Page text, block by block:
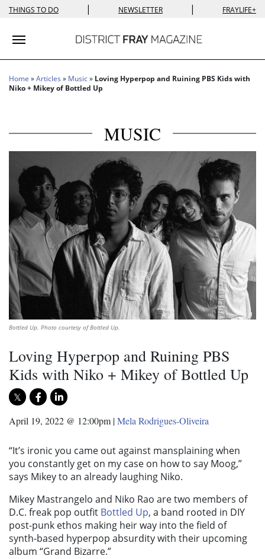
THINGS TO DO | NEWSLETTER | FRAYLIFE+
Toggle navigation
Home »Articles » Music» Loving Hyperpop and Ruining PBS Kids with
Niko + Mikey of Bottled Up
MUSIC
Bottled Up. Photo courtesy of Bottled Up.
Loving Hyperpop and Ruining PBS
Kids with Niko + Mikey of Bottled Up
April 19, 2022 @ 12:00pm |Mela Rodrigues-Oliveira
“It’s ironic you came out against mansplaining when
you constantly get on my case on how to say Moog,”
says Mikey to an already laughing Niko.
Mikey Mastrangelo and Niko Rao are two members of
D.C. freak pop outfit Bottled Up, a band rooted in DIY
post-punk ethos making heir way into the field of
synth-based hyperpop absurdity with their upcoming
album “Grand Bizarre.”